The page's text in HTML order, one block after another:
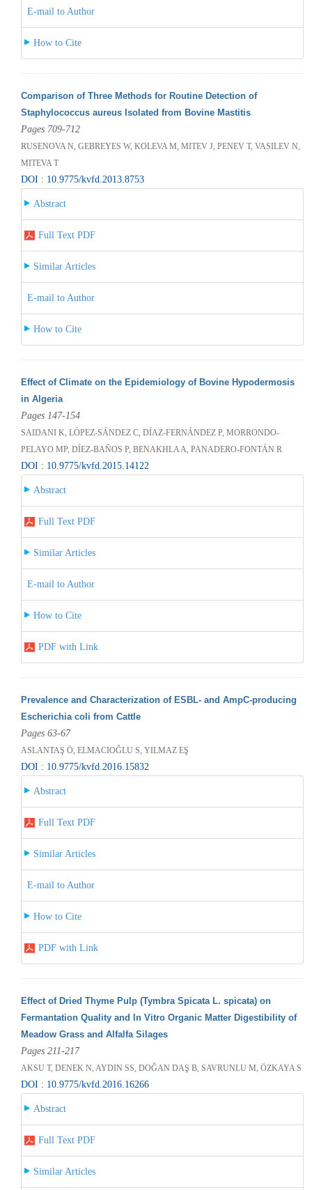
E-mail to Author
How to Cite
Comparison of Three Methods for Routine Detection of
Staphylococcus aureus Isolated from Bovine Mastitis
Pages 709-712
RUSENOVA N, GEBREYES W, KOLEVA M, MITEV J, PENEV T, VASILEV N,
MITEVA T
DOI : 10.9775/kvfd.2013.8753
Abstract
Full Text PDF
Similar Articles
E-mail to Author
How to Cite
Effect of Climate on the Epidemiology of Bovine Hypodermosis
in Algeria
Pages 147-154
SAIDANI K, LÓPEZ-SÁNDEZ C, DÍAZ-FERNÁNDEZ P, MORRONDO-
PELAYO MP, DÍEZ-BAÑOS P, BENAKHLA A, PANADERO-FONTÁN R
DOI : 10.9775/kvfd.2015.14122
Abstract
Full Text PDF
Similar Articles
E-mail to Author
How to Cite
PDF with Link
Prevalence and Characterization of ESBL- and AmpC-producing
Escherichia coli from Cattle
Pages 63-67
ASLANTAŞ Ö, ELMACIOĞLU S, YILMAZ EŞ
DOI : 10.9775/kvfd.2016.15832
Abstract
Full Text PDF
Similar Articles
E-mail to Author
How to Cite
PDF with Link
Effect of Dried Thyme Pulp (Tymbra Spicata L. spicata) on
Fermantation Quality and In Vitro Organic Matter Digestibility of
Meadow Grass and Alfalfa Silages
Pages 211-217
AKSU T, DENEK N, AYDIN SS, DOĞAN DAŞ B, SAVRUNLU M, ÖZKAYA S
DOI : 10.9775/kvfd.2016.16266
Abstract
Full Text PDF
Similar Articles